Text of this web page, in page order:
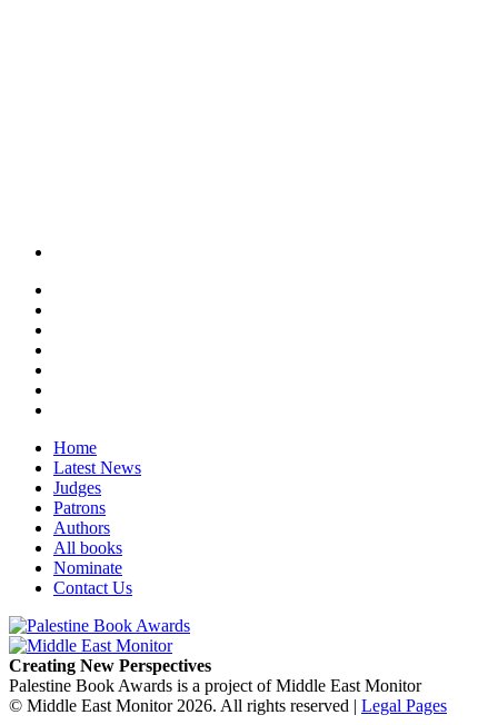
Home
Latest News
Judges
Patrons
Authors
All books
Nominate
Contact Us
Creating New Perspectives
Palestine Book Awards is a project of Middle East Monitor
© Middle East Monitor 2026. All rights reserved | Legal Pages